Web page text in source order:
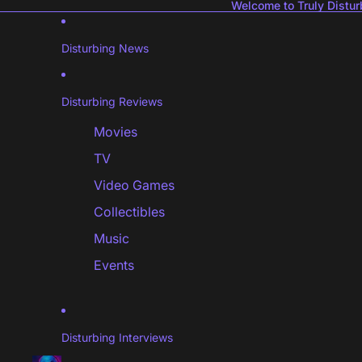
Welcome to Truly
Disturbing News
Disturbing Reviews
Movies
TV
Video Games
Collectibles
Music
Events
Disturbing Interviews